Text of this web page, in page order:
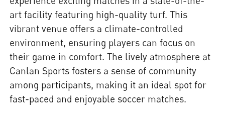
art facility featuring high-quality turf. This
vibrant venue offers a climate-controlled
environment, ensuring players can focus on
their game in comfort. The lively atmosphere at
Canlan Sports fosters a sense of community
among participants, making it an ideal spot for
fast-paced and enjoyable soccer matches.